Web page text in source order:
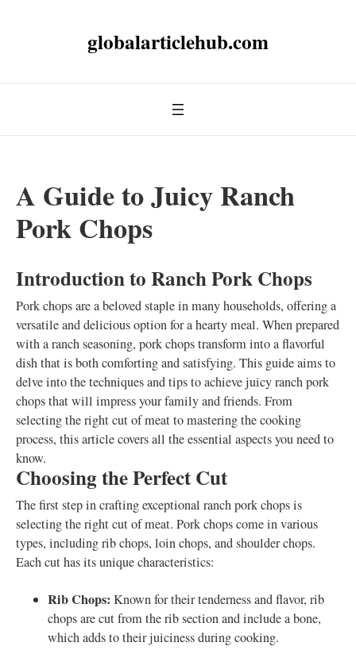
globalarticlehub.com
A Guide to Juicy Ranch
Pork Chops
Introduction to Ranch Pork Chops
Pork chops are a beloved staple in many households, offering a
versatile and delicious option for a hearty meal. When prepared
with a ranch seasoning, pork chops transform into a flavorful
dish that is both comforting and satisfying. This guide aims to
delve into the techniques and tips to achieve juicy ranch pork
chops that will impress your family and friends. From
selecting the right cut of meat to mastering the cooking
process, this article covers all the essential aspects you need to
know.
Choosing the Perfect Cut
The first step in crafting exceptional ranch pork chops is
selecting the right cut of meat. Pork chops come in various
types, including rib chops, loin chops, and shoulder chops.
Each cut has its unique characteristics:
Rib Chops: Known for their tenderness and flavor, rib
chops are cut from the rib section and include a bone,
which adds to their juiciness during cooking.